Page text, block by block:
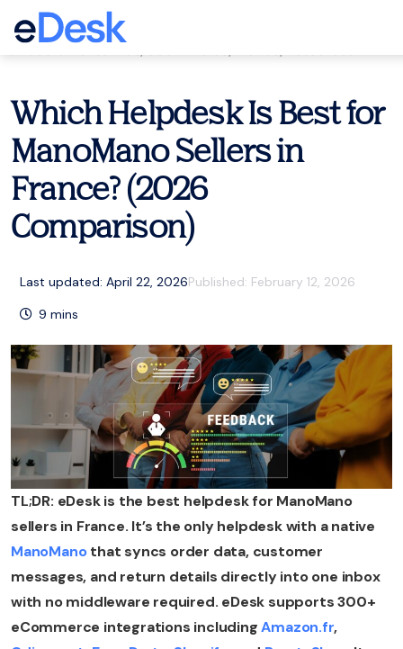
eCommerce Support Central
Which Helpdesk Is Best for
ManoMano Sellers in
France? (2026
Comparison)
Last updated: April 22, 2026Published: February 12, 2026
9 mins
TL;DR: eDesk is the best helpdesk for ManoMano
sellers in France. It’s the only helpdesk with a native
ManoManothat syncs order data, customer
messages, and return details directly into one inbox
with no middleware required. eDesk supports 300+
eCommerce integrations includingAmazon.fr,